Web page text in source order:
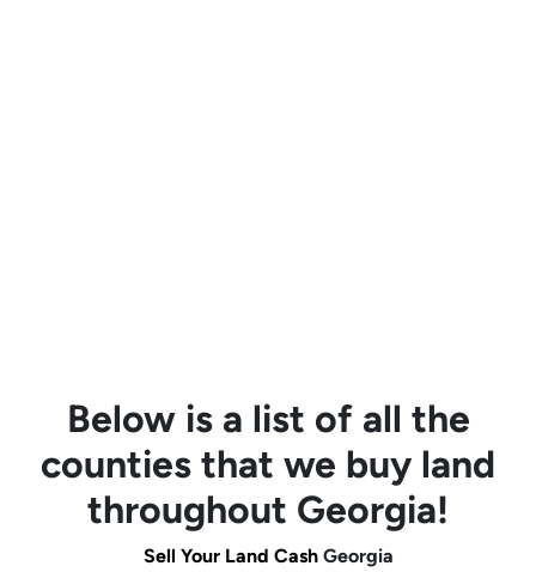
Below is a list of all the
counties that we buy land
throughout Georgia!
Sell Your Land CashGeorgia